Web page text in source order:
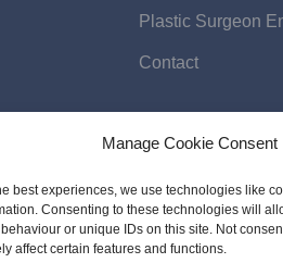
Manage Cookie Consent
best experiences, we use technologies like
Consenting to these technologies will
or unique IDs on this site. Not
affect certain features and functions.
Plastic Surgeon
Contact